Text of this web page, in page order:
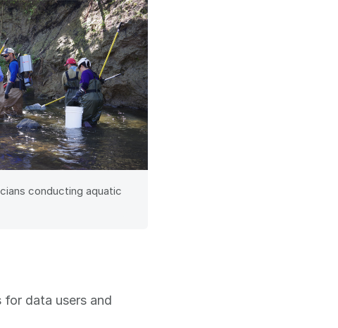
conducting aquatic
for data users and